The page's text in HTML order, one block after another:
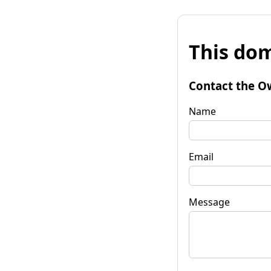
This
Contact the
Name
Email
Message